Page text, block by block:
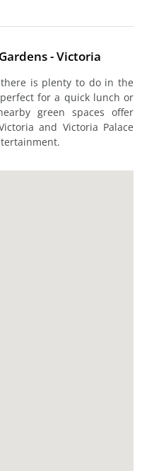
- Victoria
there is plenty to do in the
for a quick lunch or
green spaces offer
and Victoria Palace